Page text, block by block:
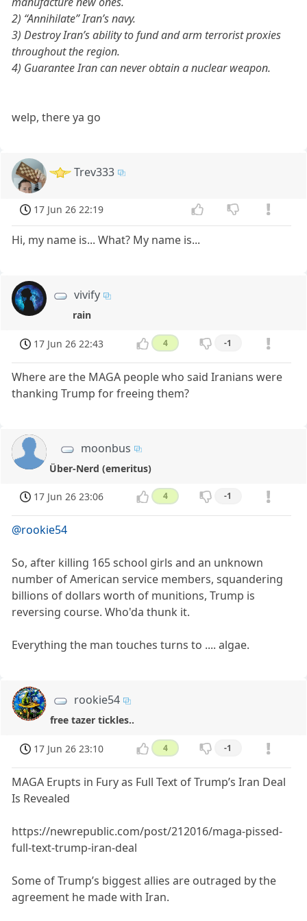
2) “Annihilate” Iran’s navy.
3) Destroy Iran’s ability to fund and arm terrorist proxies
throughout the region.
4) Guarantee Iran can never obtain a nuclear weapon.
welp, there ya go
Trev333
17 Jun 26 22:19
Hi, my name is... What? My name is...
vivify
rain
17 Jun 26 22:43 4 -1
Where are the MAGA people who said Iranians were
thanking Trump for freeing them?
moonbus
Über-Nerd (emeritus)
17 Jun 26 23:06 4 -1
@rookie54
So, after killing 165 school girls and an unknown
number of American service members, squandering
billions of dollars worth of munitions, Trump is
reversing course. Who'da thunk it.
Everything the man touches turns to .... algae.
rookie54
free tazer tickles..
17 Jun 26 23:10 4 -1
MAGA Erupts in Fury as Full Text of Trump’s Iran Deal
Is Revealed
https://newrepublic.com/post/212016/maga-pissed-
full-text-trump-iran-deal
Some of Trump’s biggest allies are outraged by the
agreement he made with Iran.